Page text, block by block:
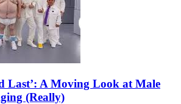
Last’: A Moving Look at Male
(Really)